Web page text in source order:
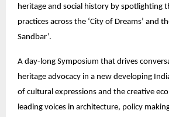
heritage and social history by spotlighting
practices across the ‘City of Dreams’ and
Sandbar’.
A day-long Symposium that drives
heritage advocacy in a new developing
of cultural expressions and the creative
leading voices in architecture, policy